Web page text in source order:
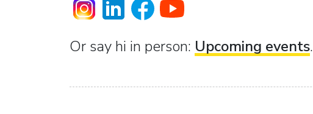
Or sаy hi in person: Upcoming events.